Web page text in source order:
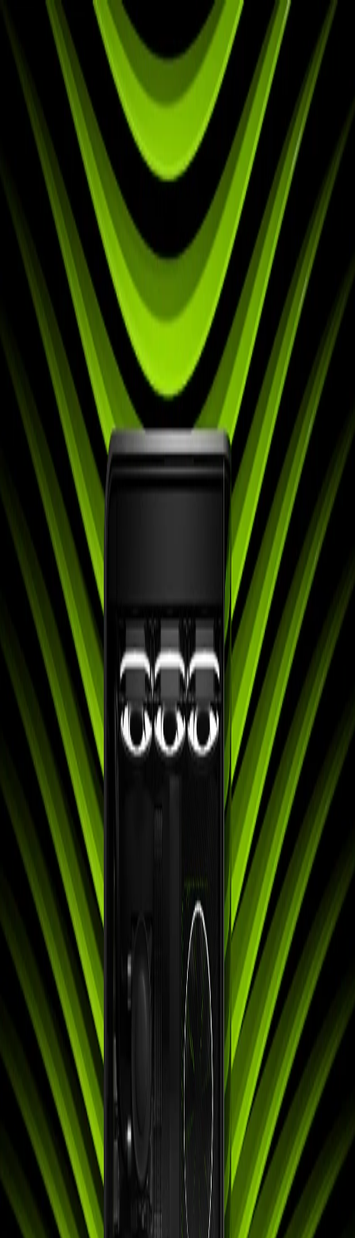
✅ Best Prices Guaranteed Across All Sales
Channels
Free Shipping & 3-Year Warranty!
United Kingdom
Back To School Sale
Support
Home
Back To School Sale
Mini PC
Scenarios
Accessories
Explore
Navigation
Blogs
Buyer Guide
Announcements
Comprehensive Tips
Tutorials Product Review
Q&A
Buyer Guide
Occasion Announcements
Comprehensive
Tips
Tutorials Product Review Q&A
Search